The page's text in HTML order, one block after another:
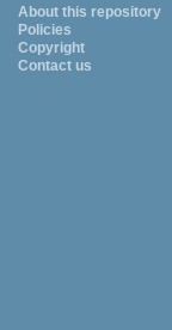
About this repository
Policies
Copyright
Contact us